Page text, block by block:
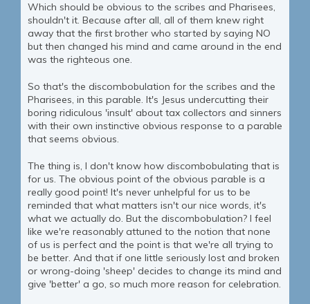
Which should be obvious to the scribes and Pharisees,
shouldn't it. Because after all, all of them knew right
away that the first brother who started by saying NO
but then changed his mind and came around in the end
was the righteous one.
So that's the discombobulation for the scribes and the
Pharisees, in this parable. It's Jesus undercutting their
boring ridiculous 'insult' about tax collectors and sinners
with their own instinctive obvious response to a parable
that seems obvious.
The thing is, I don't know how discombobulating that is
for us. The obvious point of the obvious parable is a
really good point! It's never unhelpful for us to be
reminded that what matters isn't our nice words, it's
what we actually do. But the discombobulation? I feel
like we're reasonably attuned to the notion that none
of us is perfect and the point is that we're all trying to
be better. And that if one little seriously lost and broken
or wrong-doing 'sheep' decides to change its mind and
give 'better' a go, so much more reason for celebration.